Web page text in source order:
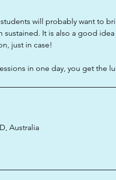
will probably want to
sustained. It is also a good
just in case!
in one day, you get the
Australia